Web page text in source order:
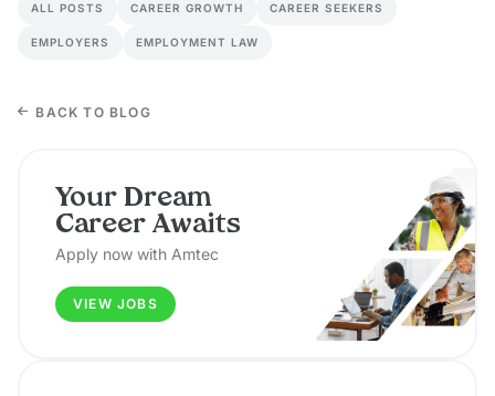
ALL POSTS CAREER GROWTH CAREER SEEKERS
EMPLOYERS EMPLOYMENT LAW
BACK TO BLOG
Your Dream
Career Awaits
Apply now with Amtec
VIEW JOBS